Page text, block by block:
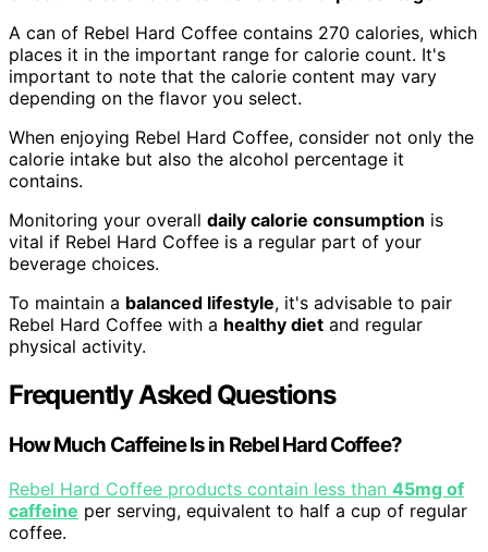
A can of Rebel Hard Coffee contains 270 calories, which
places it in the important range for calorie count. It's
important to note that the calorie content may vary
depending on the flavor you select.
When enjoying Rebel Hard Coffee, consider not only the
calorie intake but also the alcohol percentage it
contains.
Monitoring your overall daily calorie consumption is
vital if Rebel Hard Coffee is a regular part of your
beverage choices.
To maintain a balanced lifestyle, it's advisable to pair
Rebel Hard Coffee with a healthy diet and regular
physical activity.
Frequently Asked Questions
How Much Caffeine Is in Rebel Hard Coffee?
Rebel Hard Coffee products contain less than 45mg of
caffeine per serving, equivalent to half a cup of regular
coffee.